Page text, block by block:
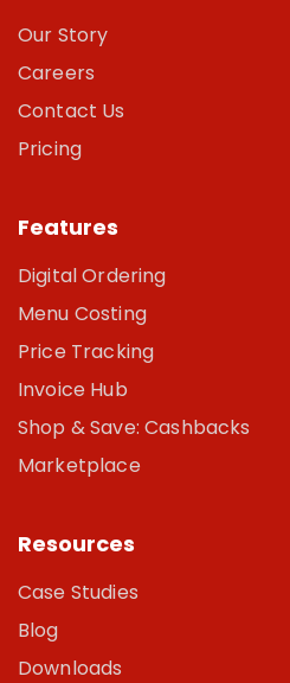
Our Story
Careers
Contact Us
Pricing
Features
Digital Ordering
Menu Costing
Price Tracking
Invoice Hub
Shop & Save: Cashbacks
Marketplace
Resources
Case Studies
Blog
Downloads